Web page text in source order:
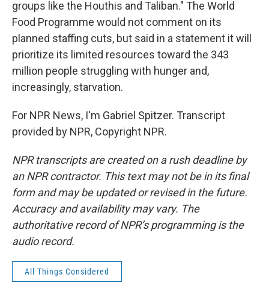
groups like the Houthis and Taliban." The World
Food Programme would not comment on its
planned staffing cuts, but said in a statement it will
prioritize its limited resources toward the 343
million people struggling with hunger and,
increasingly, starvation.
For NPR News, I'm Gabriel Spitzer. Transcript
provided by NPR, Copyright NPR.
NPR transcripts are created on a rush deadline by
an NPR contractor. This text may not be in its final
form and may be updated or revised in the future.
Accuracy and availability may vary. The
authoritative record of NPR’s programming is the
audio record.
All Things Considered